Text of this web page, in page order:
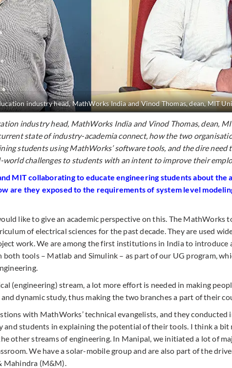
industry head, MathWorks India and Vinod Thomas, dean, MIT
industry head, MathWorks India and Vinod Thomas, dean,
state of industry-academia connect, how the two
students using MathWorks’ software tools, and the dire need
world challenges to students with an intent to improve their
MIT collaborating to educate engineering students about the
are they exposed to the requirements of system level
like to give an academic perspective on this. The MathWorks
of electrical sciences for the past decade. They are used
work. We are among the first institutions in India to introduce
tools – Matlab and Simulink – as part of our UG program,
(engineering) stream, a lot more effort is needed in making
dynamic study, thus making the two branches a part of their
with MathWorks’ technical evangelists, and they
and students in explaining the potential of their tools. I think a bit
other streams of engineering. In Manipal, we initiated a lot of
We have a solar-mobile group and are also part of the
Mahindra (M&M).